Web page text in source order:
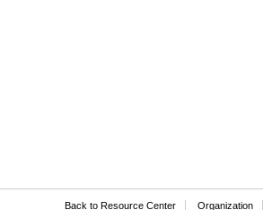
Back to Resource Center Organization